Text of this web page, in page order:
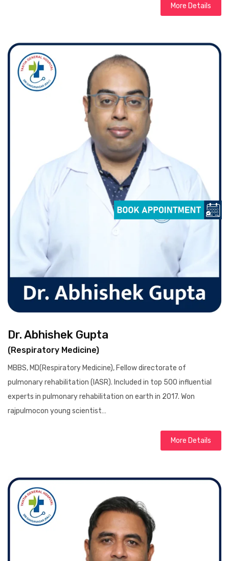
More Details
Dr. Abhishek Gupta
(Respiratory Medicine)
MBBS, MD(Respiratory Medicine), Fellow directorate of
pulmonary rehabilitation (IASR). Included in top 500 influential
experts in pulmonary rehabilitation on earth in 2017. Won
rajpulmocon young scientist…
More Details